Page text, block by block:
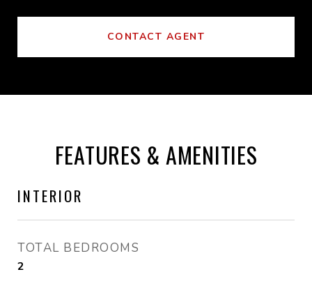
CONTACT AGENT
FEATURES & AMENITIES
INTERIOR
TOTAL BEDROOMS
2